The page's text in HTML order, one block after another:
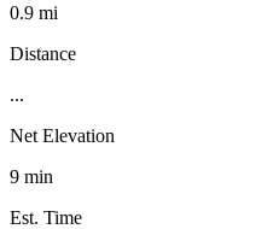
0.9 mi
Distance
...
Net Elevation
9 min
Est. Time